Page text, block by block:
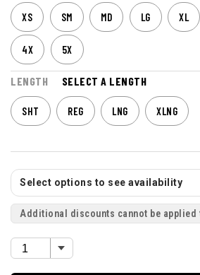
XS SM MD LG XL
4X 5X
LENGTH SELECT A LENGTH
SHT REG LNG XLNG
Select options to see availability
Additional discounts cannot be applied